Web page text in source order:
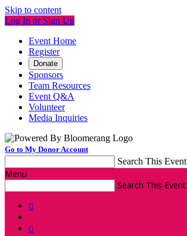
Skip to content
Log In or Sign Up
Event Home
Register
Donate
Sponsors
Team Resources
Event Q&A
Volunteer
Media Inquiries
Go to My Donor Account
Search This Event
Menu
Search This Event

